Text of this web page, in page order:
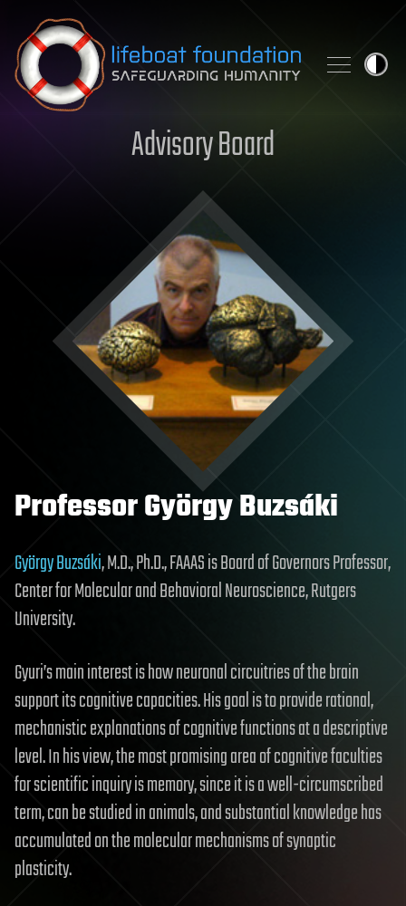
Skip to content
Advisory Board
Professor György Buzsáki
György Buzsáki, M.D., Ph.D., FAAAS is Board of Governors Professor,
Center for Molecular and Behavioral Neuroscience, Rutgers
University.
Gyuri’s main interest is how neuronal circuitries of the brain
support its cognitive capacities. His goal is to provide rational,
mechanistic explanations of cognitive functions at a descriptive
level. In his view, the most promising area of cognitive faculties
for scientific inquiry is memory, since it is a well-circumscribed
term, can be studied in animals, and substantial knowledge has
accumulated on the molecular mechanisms of synaptic
plasticity.